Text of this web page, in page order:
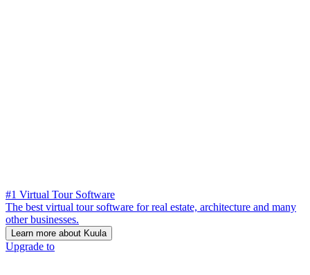
#1 Virtual Tour Software
The best virtual tour software for real estate, architecture and many
other businesses.
Learn more about Kuula
Upgrade to